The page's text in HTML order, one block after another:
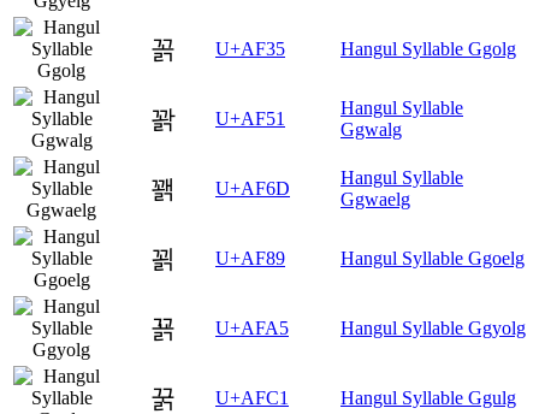
꼵 U+AF35 Hangul Syllable Ggolg
꽑 U+AF51
Hangul Syllable
Ggwalg
꽭 U+AF6D
Hangul Syllable
Ggwaelg
꾉 U+AF89 Hangul Syllable Ggoelg
꾥 U+AFA5 Hangul Syllable Ggyolg
꿁 U+AFC1 Hangul Syllable Ggulg